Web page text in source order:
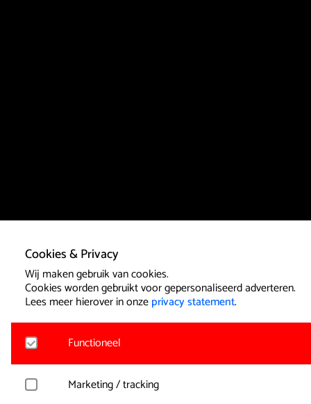
Cookies & Privacy
Wij maken gebruik van cookies.
Cookies worden gebruikt voor gepersonaliseerd adverteren.
Lees meer hierover in onzeprivacy statement.
Functioneel
Noodzakelijk
Voor het functioneren van de website en het onthouden
Marketing / tracking